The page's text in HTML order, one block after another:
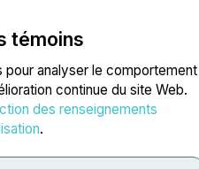
témoins
pour analyser le comportement
continue du site Web.
des renseignements
.
presse Blogue